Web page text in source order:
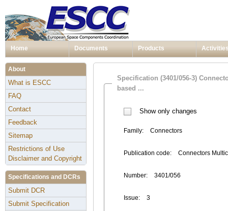
Home Documents Products
Specification (3401/056-3)
based ...
Show only changes
Family: Connectors
Publication code: Connectors
Number: 3401/056
Issue: 3
About
What is ESCC
FAQ
Contact
Feedback
Sitemap
Restrictions of Use
Disclaimer and Copyright
Specifications and DCRs
Submit DCR
Submit Specification